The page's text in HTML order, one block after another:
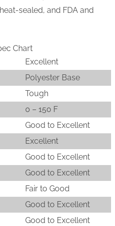
sealed, and FDA and
Chart
Excellent
Polyester Base
Tough
0 – 150 F
Good to Excellent
Excellent
Good to Excellent
Good to Excellent
Fair to Good
Good to Excellent
Good to Excellent